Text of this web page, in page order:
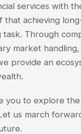
services with
that achieving
task. Through
market
provide an
you to explore
us march